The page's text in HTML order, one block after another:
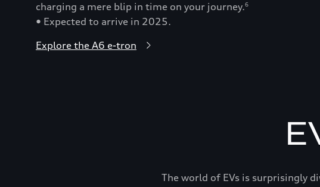
charging a mere blip in time on your journey.6
• Expected to arrive in 2025.
Explore the A6 e-tron
The world of EVs is surprisingly